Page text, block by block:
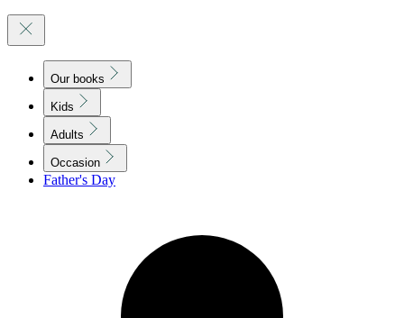
Our books
Kids
Adults
Occasion
Father's Day